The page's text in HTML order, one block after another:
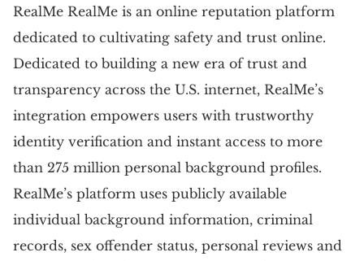
RealMe RealMe is an online reputation platform
dedicated to cultivating safety and trust online.
Dedicated to building a new era of trust and
transparency across the U.S. internet, RealMe’s
integration empowers users with trustworthy
identity verification and instant access to more
than 275 million personal background profiles.
RealMe’s platform uses publicly available
individual background information, criminal
records, sex offender status, personal reviews and